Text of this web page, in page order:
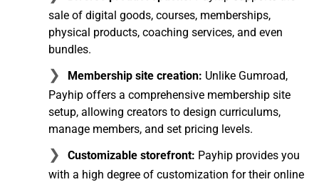
sale of digital goods, courses, memberships,
physical products, coaching services, and even
bundles.
Membership site creation: Unlike Gumroad,
Payhip offers a comprehensive membership site
setup, allowing creators to design curriculums,
manage members, and set pricing levels.
Customizable storefront: Payhip provides you
with a high degree of customization for their online